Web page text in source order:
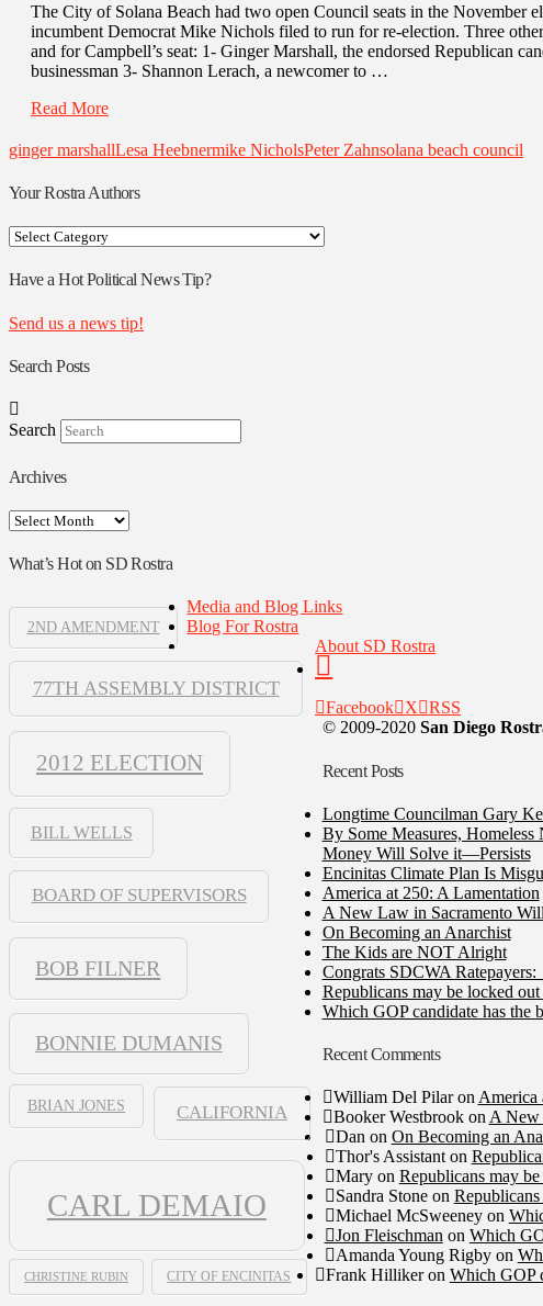
The City of Solana Beach had two open Council seats in the November
incumbent Democrat Mike Nichols filed to run for re-election. Three
and for Campbell’s seat: 1- Ginger Marshall, the endorsed Republican
businessman 3- Shannon Lerach, a newcomer to …
Read More
ginger marshallLesa Heebnermike NicholsPeter Zahnsolana beach council
Your Rostra Authors
Your
Authors
Have a Hot Political News Tip?
Send us a news tip!
Search Posts
Search
Archives
Archives
What’s Hot on SD Rostra
2ND AMENDMENT
77TH ASSEMBLY DISTRICT
2012 ELECTION
BILL WELLS
BOARD OF SUPERVISORS
BOB FILNER
BONNIE DUMANIS
BRIAN JONES CALIFORNIA
CARL DEMAIO
CHRISTINE RUBIN CITY OF ENCINITAS
Media and Blog Links
Blog For Rostra
About SD Rostra
Facebook X
RSS
© 2009-2020 San Diego
Recent Posts
Longtime Councilman Gary
By Some Measures,
Money Will Solve it—Persists
Encinitas Climate Plan Is
America at 250: A Lamentation
A New Law in Sacramento
On Becoming an Anarchist
The Kids are NOT Alright
Congrats SDCWA
Republicans may be locked
Which GOP candidate has the
Recent Comments
William Del PilaronAmerica
Booker WestbrookonA New
Danon On Becoming an
Thor's Assistanton
Maryon Republicans may
Sandra Stoneon
Michael McSweeneyon
Jon Fleischmanon Which
Amanda Young Rigbyon
Frank Hillikeron Which GOP